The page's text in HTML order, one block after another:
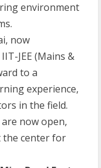
environment
now
JEE (Mains &
to a
experience,
in the field.
now open,
the center for